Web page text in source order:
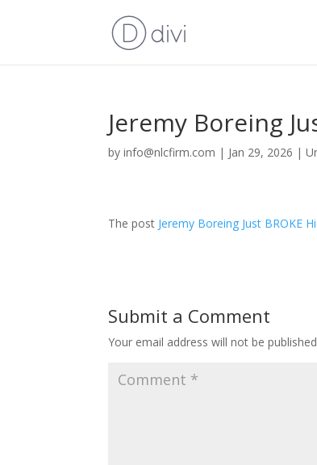
Jeremy Boreing
byinfo@nlcfirm.com | Jan 29, 2026 |
The post Jeremy Boreing Just BROKE
Submit a Comment
Your email address will not be